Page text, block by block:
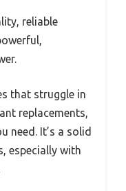
reliable
that struggle in
replacements,
need. It’s a solid
especially with